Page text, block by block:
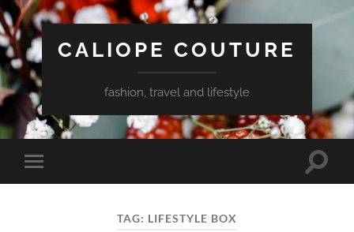
CALIOPE COUTURE
fashion, travel and lifestyle
Toggle
mobile
Toggle
TAG: LIFESTYLE BOX